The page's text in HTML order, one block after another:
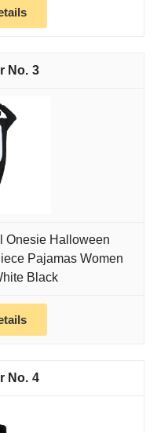
3
Onesie Halloween
Pajamas Women
Black
4